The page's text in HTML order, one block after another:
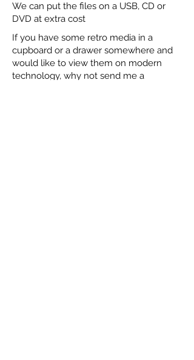
We can put the files on a USB, CD or
DVD at extra cost
If you have some retro media in a
cupboard or a drawer somewhere and
would like to view them on modern
technology, why not send me a